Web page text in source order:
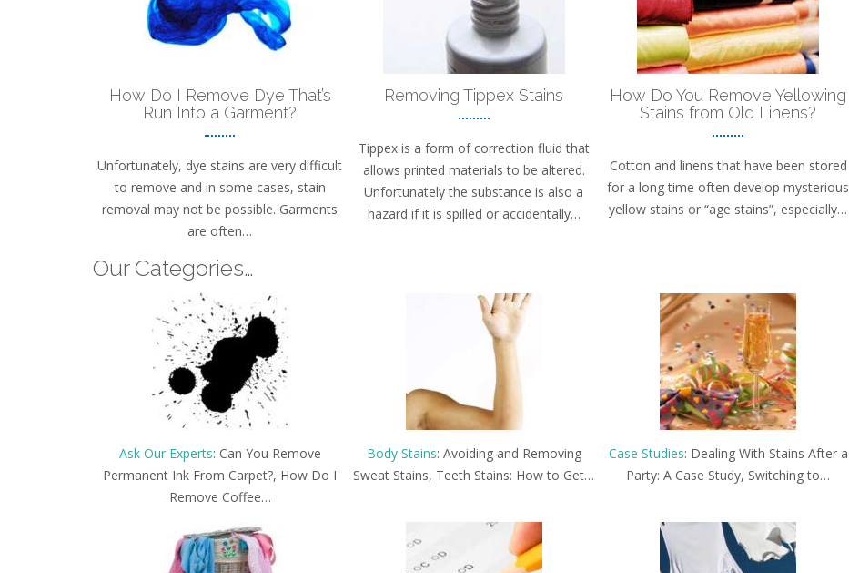
How Do I Remove Dye That’s
Run Into a Garment?
Unfortunately, dye stains are very difficult
to remove and in some cases, stain
removal may not be possible. Garments
are often…
Removing Tippex Stains
Tippex is a form of correction fluid that
allows printed materials to be altered.
Unfortunately the substance is also a
hazard if it is spilled or accidentally…
How Do You Remove Yellowing
Stains from Old Linens?
Cotton and linens that have been stored
for a long time often develop mysterious
yellow stains or “age stains”, especially…
Our Categories…
Ask Our Experts: Can You Remove
Permanent Ink From Carpet?, How Do I
Remove Coffee…
Body Stains: Avoiding and Removing
Sweat Stains, Teeth Stains: How to Get…
Case Studies: Dealing With Stains After a
Party: A Case Study, Switching to…